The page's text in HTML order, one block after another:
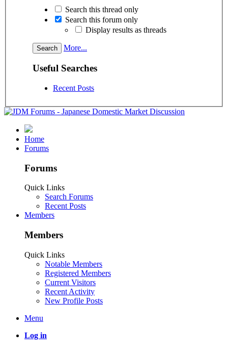
Search this thread only
Search this forum only
Display results as threads
More...
Useful Searches
Recent Posts
Home
Forums
Forums
Quick Links
Search Forums
Recent Posts
Members
Members
Quick Links
Notable Members
Registered Members
Current Visitors
Recent Activity
New Profile Posts
Menu
Log in